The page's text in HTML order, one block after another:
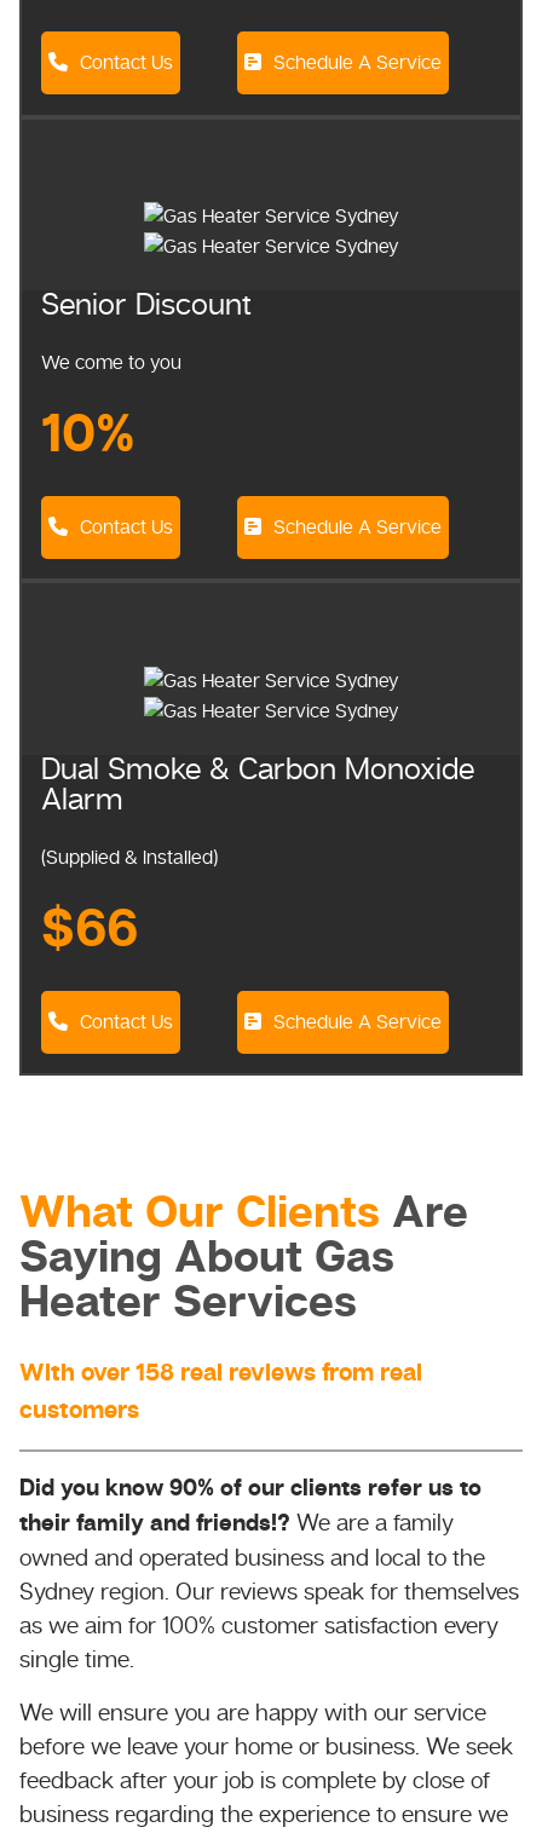
Contact Us Schedule A Service
Senior Discount
We come to you
10%
Contact Us Schedule A Service
Dual Smoke & Carbon Monoxide
Alarm
(Supplied & Installed)
$66
Contact Us Schedule A Service
What Our Clients Are
Saying About Gas
Heater Services
With over 158 real reviews from real
customers
Did you know 90% of our clients refer us to
their family and friends!? We are a family
owned and operated business and local to the
Sydney region. Our reviews speak for themselves
as we aim for 100% customer satisfaction every
single time.
We will ensure you are happy with our service
before we leave your home or business. We seek
feedback after your job is complete by close of
business regarding the experience to ensure we